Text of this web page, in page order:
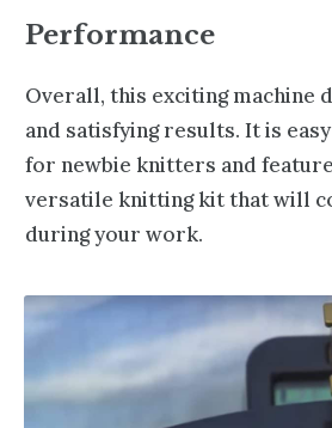
Performance
Overall, this exciting machine
and satisfying results. It is
for newbie knitters and
versatile knitting kitthat will
during your work.